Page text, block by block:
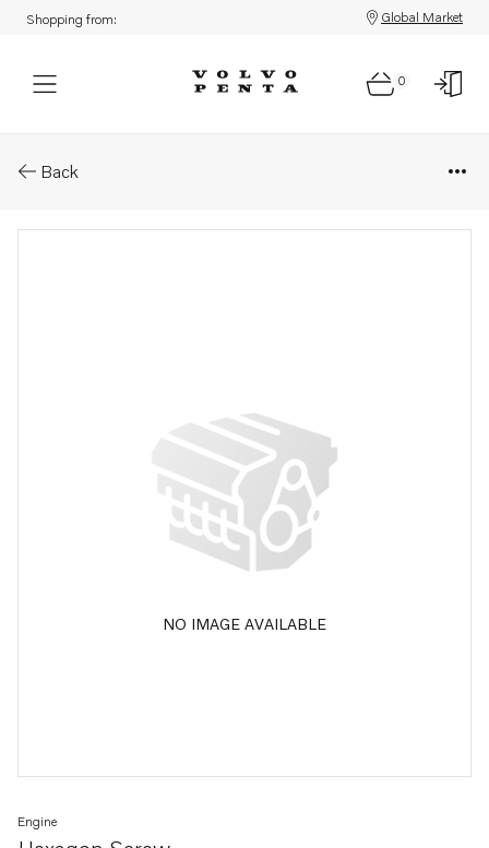
Shopping from: Global Market
0
Back
NO IMAGE AVAILABLE
Engine